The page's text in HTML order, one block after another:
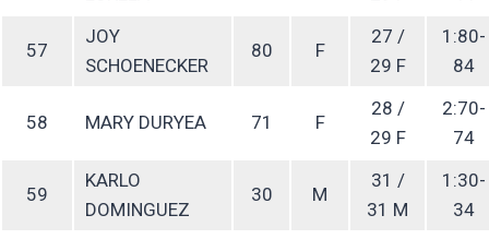
57
JOY
SCHOENECKER
80 F
27 /
29 F
1:80-
84
58 MARY DURYEA 71 F
28 /
29 F
2:70-
74
59
KARLO
DOMINGUEZ
30 M
31 /
31 M
1:30-
34